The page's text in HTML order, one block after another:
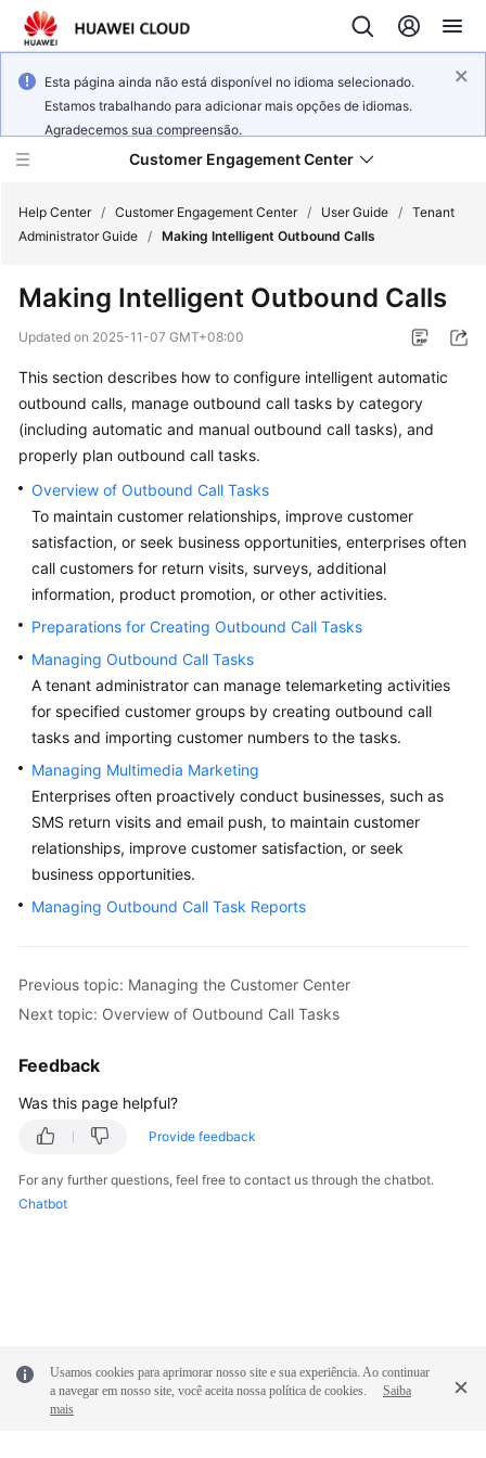
Esta página ainda não está disponível no idioma selecionado.
Estamos trabalhando para adicionar mais opções de idiomas.
Agradecemos sua compreensão.
Customer Engagement Center
Overview
Started
User
Guide
Price
Details
Developer
Guide
API
Reference
FAQs
General
Reference
Glossary
Shared
Service
Level
Papers
Permissions
Help Center / Customer Engagement Center / User Guide / Tenant
Administrator Guide / Making Intelligent Outbound Calls
Making Intelligent Outbound Calls
Updated on 2025-11-07 GMT+08:00
This section describes how to configure intelligent automatic
outbound calls, manage outbound call tasks by category
(including automatic and manual outbound call tasks), and
properly plan outbound call tasks.
Overview of Outbound Call Tasks
To maintain customer relationships, improve customer
satisfaction, or seek business opportunities, enterprises often
call customers for return visits, surveys, additional
information, product promotion, or other activities.
Preparations for Creating Outbound Call Tasks
Managing Outbound Call Tasks
A tenant administrator can manage telemarketing activities
for specified customer groups by creating outbound call
tasks and importing customer numbers to the tasks.
Managing Multimedia Marketing
Enterprises often proactively conduct businesses, such as
SMS return visits and email push, to maintain customer
relationships, improve customer satisfaction, or seek
business opportunities.
Managing Outbound Call Task Reports
Previous topic: Managing the Customer Center
Next topic: Overview of Outbound Call Tasks
Feedback
Was this page helpful?
Provide feedback
For any further questions, feel free to contact us through the chatbot.
Chatbot
Usamos cookies para aprimorar nosso site e sua experiência. Ao continuar
a navegar em nosso site, você aceita nossa política de cookies.
Saiba
mais